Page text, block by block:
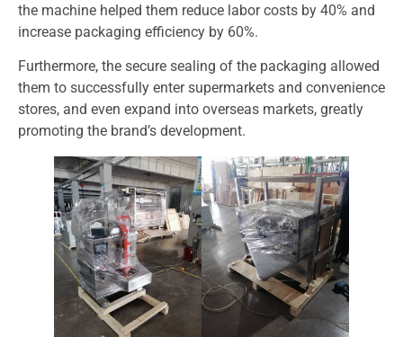
the machine helped them reduce labor costs by 40% and
increase packaging efficiency by 60%.
Furthermore, the secure sealing of the packaging allowed
them to successfully enter supermarkets and convenience
stores, and even expand into overseas markets, greatly
promoting the brand’s development.